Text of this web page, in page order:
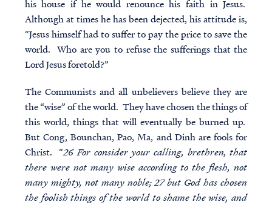
his house if he would renounce his faith in Jesus.
Although at times he has been dejected, his attitude is,
“Jesus himself had to suffer to pay the price to save the
world. Who are you to refuse the sufferings that the
Lord Jesus foretold?”
The Communists and all unbelievers believe they are
the “wise” of the world. They have chosen the things of
this world, things that will eventually be burned up.
But Cong, Bounchan, Pao, Ma, and Dinh are fools for
Christ. “26 For consider your calling, brethren, that
there were not many wise according to the flesh, not
many mighty, not many noble; 27 but God has chosen
the foolish things of the world to shame the wise, and